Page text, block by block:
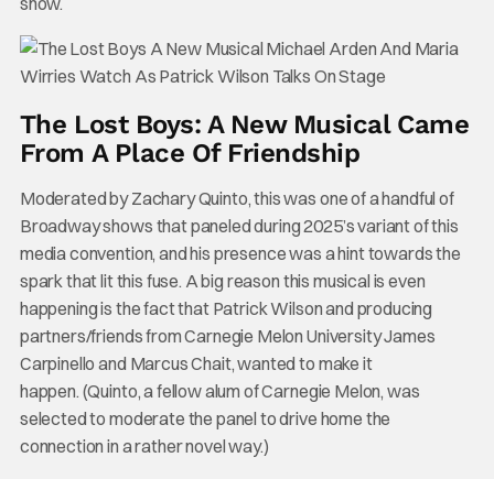
The Lost Boys: A New Musical Came
From A Place Of Friendship
Moderated by Zachary Quinto, this was one of a handful of
Broadway shows that paneled during 2025’s variant of this
media convention, and his presence was a hint towards the
spark that lit this fuse. A big reason this musical is even
happening is the fact that Patrick Wilson and producing
partners/friends from Carnegie Melon University James
Carpinello and Marcus Chait, wanted to make it
happen. (Quinto, a fellow alum of Carnegie Melon, was
selected to moderate the panel to drive home the
connection in a rather novel way.)